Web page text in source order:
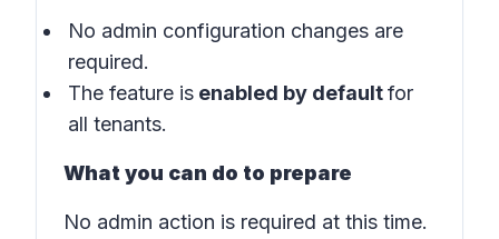
No admin configuration changes are
required.
The feature is enabled by defaultfor
all tenants.
What you can do to prepare
No admin action is required at this time.